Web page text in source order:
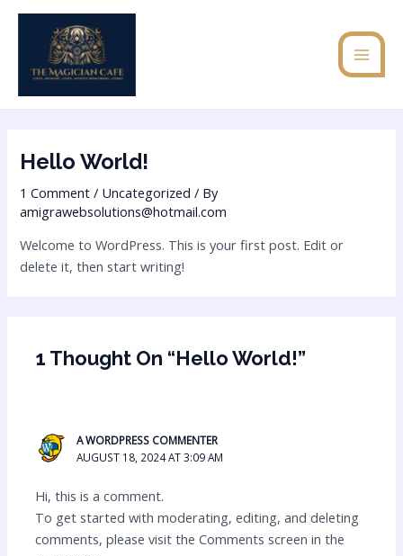
Skip
Hello World!
1 Comment / Uncategorized / By
amigrawebsolutions@hotmail.com
Welcome to WordPress. This is your first post. Edit or
delete it, then start writing!
1 Thought On “Hello World!”
A WORDPRESS COMMENTER
AUGUST 18, 2024 AT 3:09 AM
Hi, this is a comment.
To get started with moderating, editing, and deleting
comments, please visit the Comments screen in the